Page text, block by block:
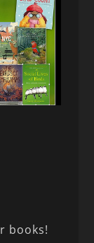
books!